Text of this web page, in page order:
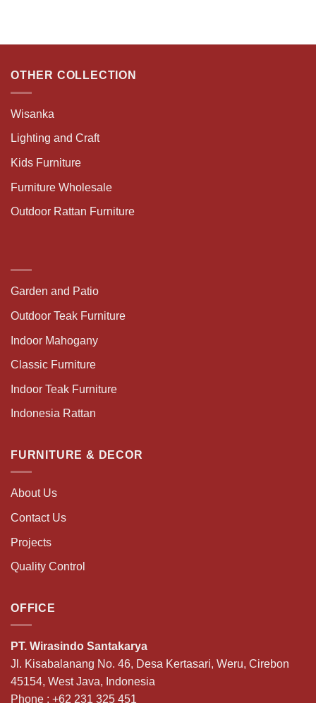
OTHER COLLECTION
Wisanka
Lighting and Craft
Kids Furniture
Furniture Wholesale
Outdoor Rattan Furniture
Garden and Patio
Outdoor Teak Furniture
Indoor Mahogany
Classic Furniture
Indoor Teak Furniture
Indonesia Rattan
FURNITURE & DECOR
About Us
Contact Us
Projects
Quality Control
OFFICE
PT. Wirasindo Santakarya
Jl. Kisabalanang No. 46, Desa Kertasari, Weru, Cirebon
45154, West Java, Indonesia
Phone : +62 231 325 451